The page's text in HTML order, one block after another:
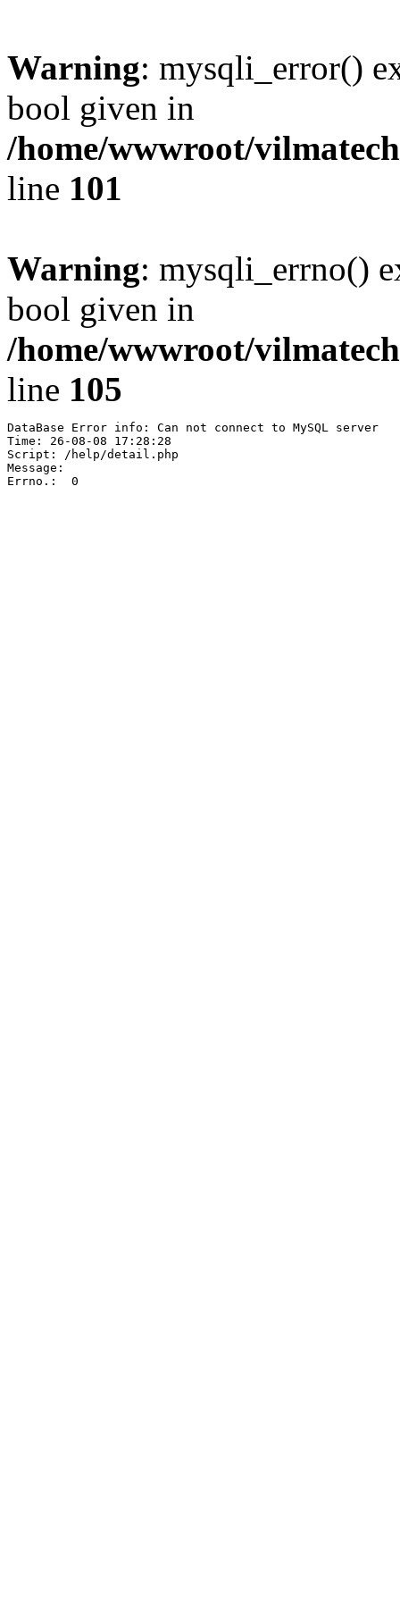
Warning: mysqli_error()
bool given in
/home/wwwroot/
line 101
Warning: mysqli_errno()
bool given in
/home/wwwroot/
line 105
DataBase Error info: Can not connect to MySQL server
Time: 26-08-08 17:28:28
Script: /help/detail.php
Message:
Errno.:  0